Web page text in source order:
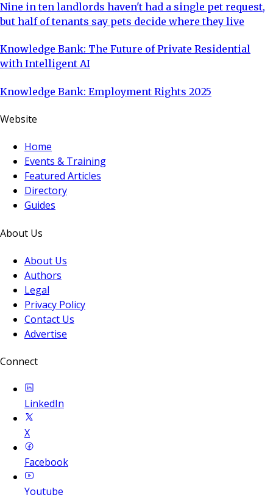
Nine in ten landlords haven't had a single pet request,
but half of tenants say pets decide where they live
Knowledge Bank: The Future of Private Residential
with Intelligent AI
Knowledge Bank: Employment Rights 2025
Website
Home
Events & Training
Featured Articles
Directory
Guides
About Us
About Us
Authors
Legal
Privacy Policy
Contact Us
Advertise
Connect
LinkedIn
X
Facebook
Youtube